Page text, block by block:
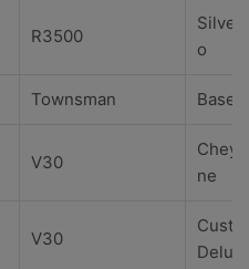
R3500
o
Townsman Base
V30
ne
V30